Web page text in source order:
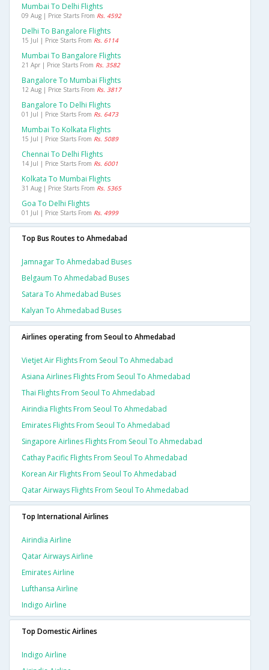
Mumbai To Delhi Flights
09 Aug | Price Starts From Rs. 4592
Delhi To Bangalore Flights
15 Jul | Price Starts From Rs. 6114
Mumbai To Bangalore Flights
21 Apr | Price Starts From Rs. 3582
Bangalore To Mumbai Flights
12 Aug | Price Starts From Rs. 3817
Bangalore To Delhi Flights
01 Jul | Price Starts From Rs. 6473
Mumbai To Kolkata Flights
15 Jul | Price Starts From Rs. 5089
Chennai To Delhi Flights
14 Jul | Price Starts From Rs. 6001
Kolkata To Mumbai Flights
31 Aug | Price Starts From Rs. 5365
Goa To Delhi Flights
01 Jul | Price Starts From Rs. 4999
Top Bus Routes to Ahmedabad
Jamnagar To Ahmedabad Buses
Belgaum To Ahmedabad Buses
Satara To Ahmedabad Buses
Kalyan To Ahmedabad Buses
Airlines operating from Seoul to Ahmedabad
Vietjet Air Flights From Seoul To Ahmedabad
Asiana Airlines Flights From Seoul To Ahmedabad
Thai Flights From Seoul To Ahmedabad
Airindia Flights From Seoul To Ahmedabad
Emirates Flights From Seoul To Ahmedabad
Singapore Airlines Flights From Seoul To Ahmedabad
Cathay Pacific Flights From Seoul To Ahmedabad
Korean Air Flights From Seoul To Ahmedabad
Qatar Airways Flights From Seoul To Ahmedabad
Top International Airlines
Airindia Airline
Qatar Airways Airline
Emirates Airline
Lufthansa Airline
Indigo Airline
Top Domestic Airlines
Indigo Airline